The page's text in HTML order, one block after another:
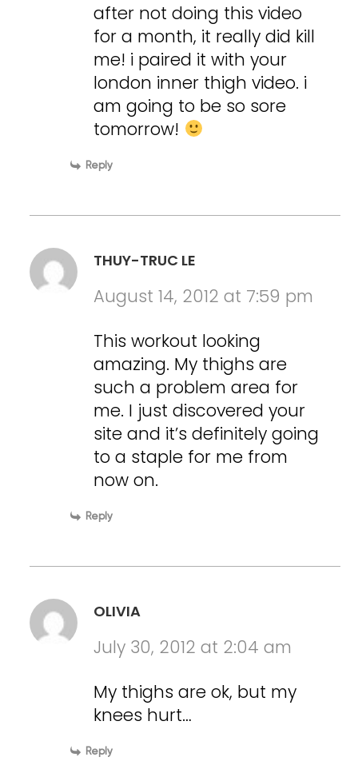
after not doing this video
for a month, it really did kill
me! i paired it with your
london inner thigh video. i
am going to be so sore
tomorrow!
Reply
THUY-TRUC LE
August 14, 2012 at 7:59 pm
This workout looking
amazing. My thighs are
such a problem area for
me. I just discovered your
site and it’s definitely going
to a staple for me from
now on.
Reply
OLIVIA
July 30, 2012 at 2:04 am
My thighs are ok, but my
knees hurt…
Reply